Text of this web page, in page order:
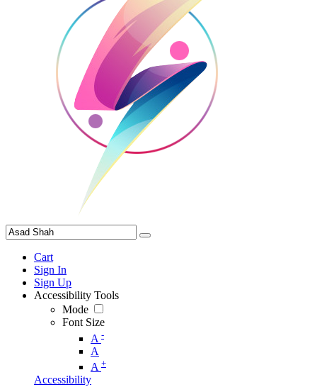
Cart
Sign In
Sign Up
Accessibility Tools
Mode
Font Size
A -
A
A +
Accessibility